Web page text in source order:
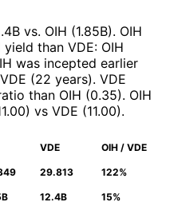
vs. OIH (1.85B). OIH
yield than VDE: OIH
was incepted earlier
VDE (22 years). VDE
than OIH (0.35). OIH
) vs VDE (11.00).
VDE OIH / VDE
29.813 122%
12.4B 15%